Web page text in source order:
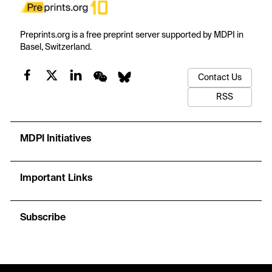
Preprints.org is a free preprint server supported by MDPI in
Basel, Switzerland.
Contact Us
RSS
MDPI Initiatives
Important Links
Subscribe